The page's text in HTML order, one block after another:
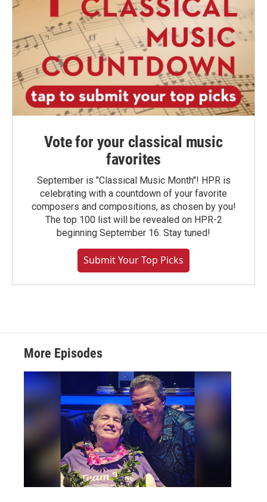
Vote for your classical music
favorites
September is "Classical Music Month"! HPR is
celebrating with a countdown of your favorite
composers and compositions, as chosen by you!
The top 100 list will be revealed on HPR-2
beginning September 16. Stay tuned!
Submit Your Top Picks
More Episodes